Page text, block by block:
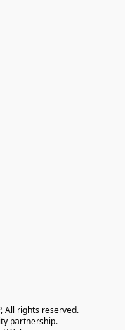
All rights reserved.
partnership.